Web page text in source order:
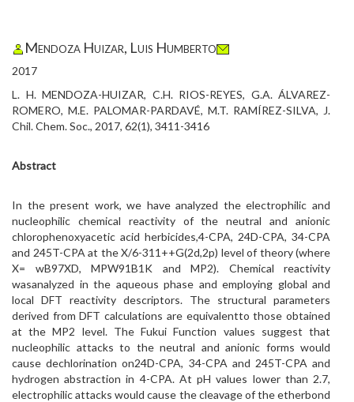
Mendoza Huizar, Luis Humberto
2017
L. H. MENDOZA-HUIZAR, C.H. RIOS-REYES, G.A. ÁLVAREZ-
ROMERO, M.E. PALOMAR-PARDAVÉ, M.T. RAMÍREZ-SILVA, J.
Chil. Chem. Soc., 2017, 62(1), 3411-3416
Abstract
In the present work, we have analyzed the electrophilic and
nucleophilic chemical reactivity of the neutral and anionic
chlorophenoxyacetic acid herbicides,4-CPA, 24D-CPA, 34-CPA
and 245T-CPA at the X/6-311++G(2d,2p) level of theory (where
X= wB97XD, MPW91B1K and MP2). Chemical reactivity
wasanalyzed in the aqueous phase and employing global and
local DFT reactivity descriptors. The structural parameters
derived from DFT calculations are equivalentto those obtained
at the MP2 level. The Fukui Function values suggest that
nucleophilic attacks to the neutral and anionic forms would
cause dechlorination on24D-CPA, 34-CPA and 245T-CPA and
hydrogen abstraction in 4-CPA. At pH values lower than 2.7,
electrophilic attacks would cause the cleavage of the etherbond